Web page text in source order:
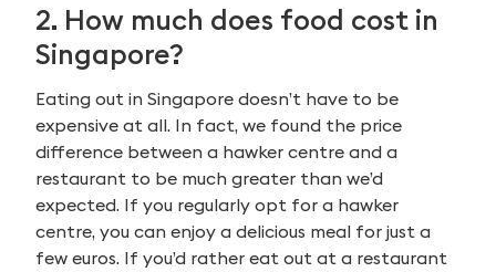
2. How much does food cost in
Singapore?
Eating out in Singapore doesn’t have to be
expensive at all. In fact, we found the price
difference between a hawker centre and a
restaurant to be much greater than we’d
expected. If you regularly opt for a hawker
centre, you can enjoy a delicious meal for just a
few euros. If you’d rather eat out at a restaurant